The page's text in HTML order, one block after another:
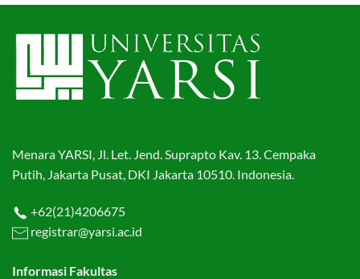
Menara YARSI, Jl. Let. Jend. Suprapto Kav. 13. Cempaka
Putih, Jakarta Pusat, DKI Jakarta 10510. Indonesia.
+62(21)4206675
registrar@yarsi.ac.id
Informasi Fakultas